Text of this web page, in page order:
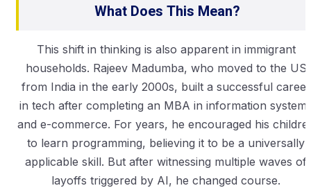
What Does This Mean?
This shift in thinking is also apparent in immigrant
households. Rajeev Madumba, who moved to the US
from India in the early 2000s, built a successful career
in tech after completing an MBA in information
and e-commerce. For years, he encouraged his
to learn programming, believing it to be a universally
applicable skill. But after witnessing multiple waves of
layoffs triggered by AI, he changed course.